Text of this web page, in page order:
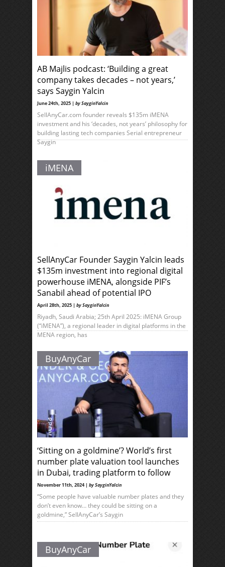
AB Majlis podcast: ‘Building a great
company takes decades – not years,’
says Saygin Yalcin
June 24th, 2025 | by SayginYalcin
SellAnyCar.com founder reveals $135m iMENA
investment and his ‘decades, not years’ philosophy for
building lasting tech companies Serial entrepreneur
Saygin
iMENA
SellAnyCar Founder Saygin Yalcin leads
$135m investment into regional digital
powerhouse iMENA, alongside PIF’s
Sanabil ahead of potential IPO
April 28th, 2025 | by SayginYalcin
Riyadh, Saudi Arabia; 25th April 2025: iMENA Group
(“iMENA”), a regional leader in digital platforms in the
MENA region, has
BuyAnyCar
‘Sitting on a goldmine’? World’s first
number plate valuation tool launches
in Dubai, trading platform to follow
November 11th, 2024 | by SayginYalcin
“Some people have valuable number plates and they
don’t even know… they could be sitting on a
goldmine,” SellAnyCar’s Saygin
BuyAnyCar